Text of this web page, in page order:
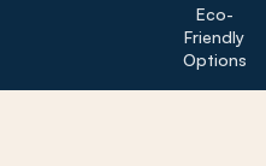
Eco-
Friendly
Options